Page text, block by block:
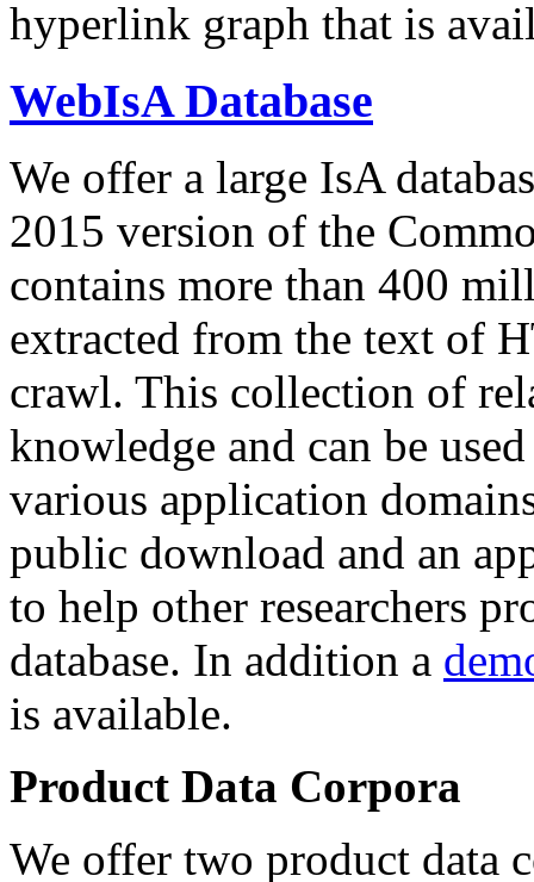
hyperlink graph that is
WebIsA Database
We offer a large IsA
2015 version of the
contains more than 400
extracted from the text of
crawl. This collection of
knowledge and can be
various application
public download and an
to help other researchers
database. In addition a
is available.
Product Data Corpora
We offer two product data